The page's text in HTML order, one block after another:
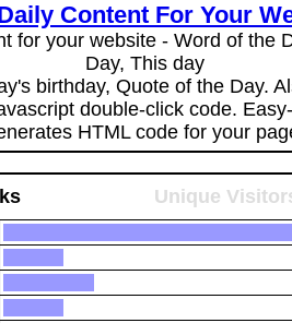
Content For Your
for your website - Word of the
Day, This day
birthday, Quote of the Day.
double-click code.
HTML code for your
Unique